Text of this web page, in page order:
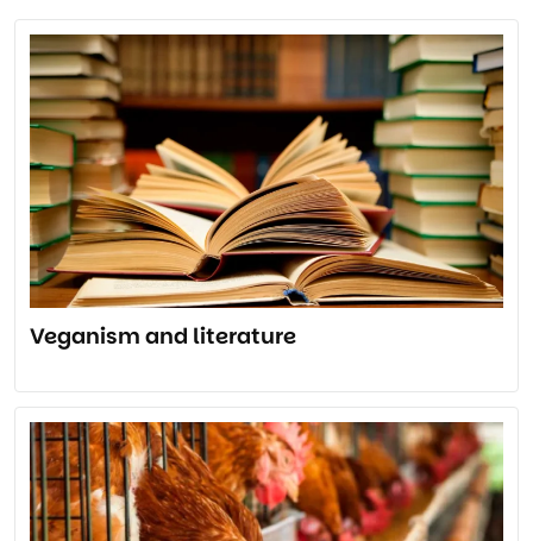
Veganism and literature